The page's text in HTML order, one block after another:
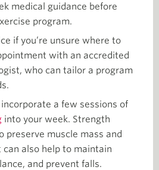
medical guidance before
program.
if you’re unsure where to
with an accredited
who can tailor a program
a few sessions of
into your week. Strength
preserve muscle mass and
also help to maintain
and prevent falls.